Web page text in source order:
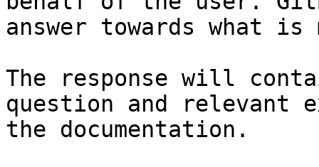
answer towards what
The response will
question and relevant
the documentation.